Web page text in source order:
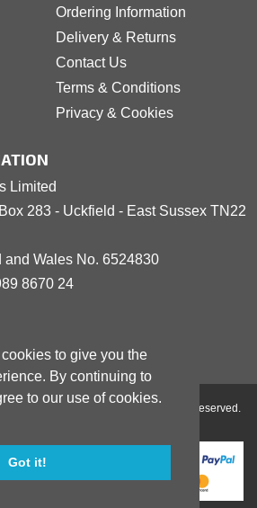
to give you the
By continuing to
to our use of cookies.
Got it!
Ordering Information
Delivery & Returns
Contact Us
Terms & Conditions
Privacy & Cookies
Limited
283 - Uckfield - East Sussex TN22
Wales No. 6524830
8670 24
Craft Products Limited - All Rights Reserved.